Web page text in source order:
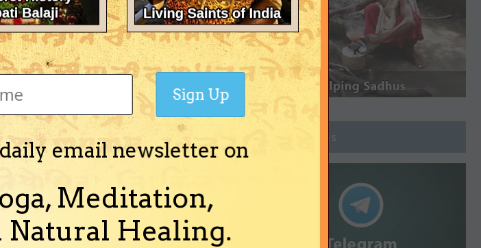
Join Groups
email newsletter on
Meditation,
Natural Healing.
Sign Up